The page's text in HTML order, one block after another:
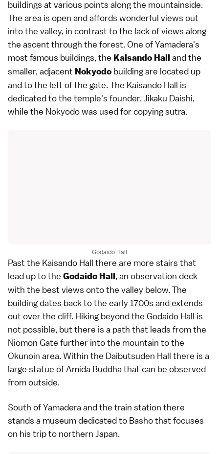
buildings at various points along the mountainside.
The area is open and affords wonderful views out
into the valley, in contrast to the lack of views along
the ascent through the forest. One of Yamadera's
most famous buildings, the Kaisando Hall and the
smaller, adjacent Nokyodo building are located up
and to the left of the gate. The Kaisando Hall is
dedicated to the temple's founder, Jikaku Daishi,
while the Nokyodo was used for copying sutra.
Godaido Hall
Past the Kaisando Hall there are more stairs that
lead up to the Godaido Hall, an observation deck
with the best views onto the valley below. The
building dates back to the early 1700s and extends
out over the cliff. Hiking beyond the Godaido Hall is
not possible, but there is a path that leads from the
Niomon Gate further into the mountain to the
Okunoin area. Within the Daibutsuden Hall there is a
large statue of Amida Buddha that can be observed
from outside.
South of Yamadera and the train station there
stands a museum dedicated to Basho that focuses
on his trip to northern Japan.